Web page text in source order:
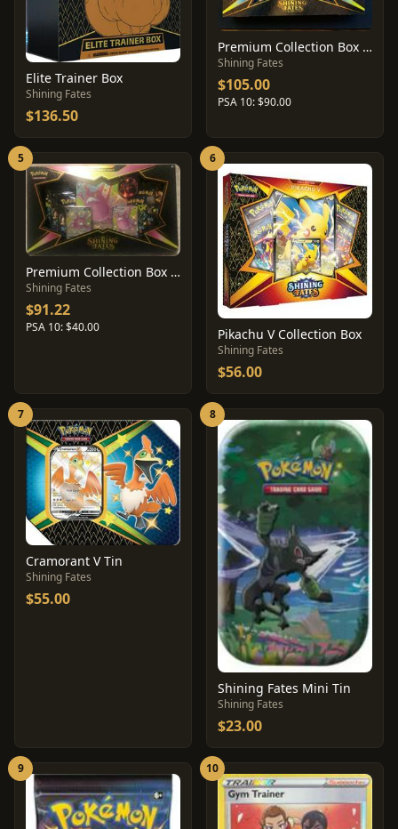
Elite Trainer Box
Shining Fates
$136.50
Premium Collection Box [Dragapult]
Shining Fates
$105.00
PSA 10: $90.00
5
Premium Collection Box [Crobat]
Shining Fates
$91.22
PSA 10: $40.00
6
Pikachu V Collection Box
Shining Fates
$56.00
7
Cramorant V Tin
Shining Fates
$55.00
8
Shining Fates Mini Tin
Shining Fates
$23.00
9 10